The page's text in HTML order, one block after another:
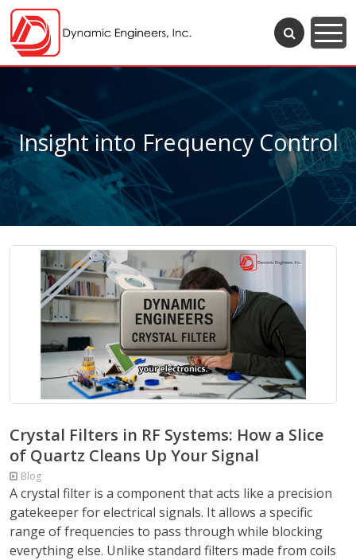
Insight into Frequency Control
Crystal Filters in RF Systems: How a Slice
of Quartz Cleans Up Your Signal
Blog
A crystal filter is a component that acts like a precision
gatekeeper for electrical signals. It allows a specific
range of frequencies to pass through while blocking
everything else. Unlike standard filters made from coils